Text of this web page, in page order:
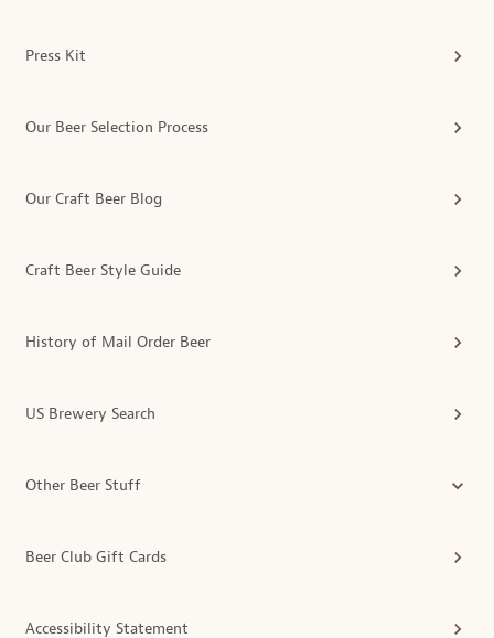
Press Kit
Our Beer Selection Process
Our Craft Beer Blog
Craft Beer Style Guide
History of Mail Order Beer
US Brewery Search
Other Beer Stuff
Beer Club Gift Cards
Accessibility Statement